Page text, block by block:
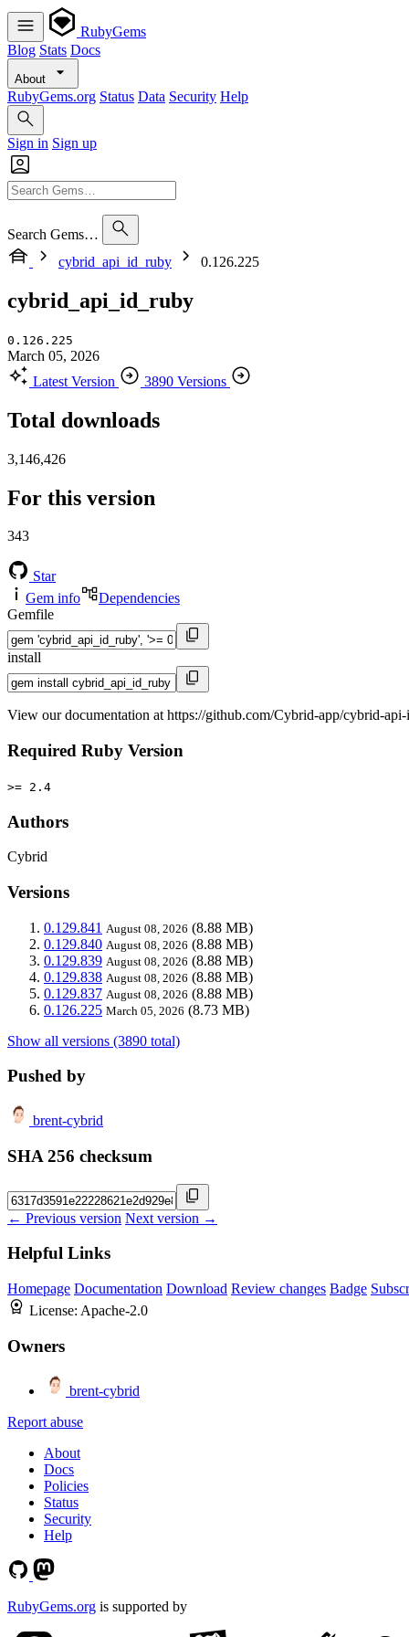
RubyGems
Blog Stats Docs
About
RubyGems.org Status Data Security Help
Sign in Sign up
Search Gems…
cybrid_api_id_ruby
0.126.225
cybrid_api_id_ruby
0.126.225
March 05, 2026
Latest Version
3890 Versions
Total downloads
3,146,426
For this version
343
Star
Gem info
Dependencies
Gemfile
install
View our documentation at https://github.com/Cybrid-app/cybrid-
Required Ruby Version
>= 2.4
Authors
Cybrid
Versions
0.129.841 August 08, 2026 (8.88 MB)
0.129.840 August 08, 2026 (8.88 MB)
0.129.839 August 08, 2026 (8.88 MB)
0.129.838 August 08, 2026 (8.88 MB)
0.129.837 August 08, 2026 (8.88 MB)
0.126.225 March 05, 2026 (8.73 MB)
Show all versions (3890 total)
Pushed by
brent-cybrid
SHA 256 checksum
← Previous version Next version →
Helpful Links
Homepage Documentation Download Review changes Badge
License: Apache-2.0
Owners
brent-cybrid
Report abuse
About
Docs
Policies
Status
Security
Help
RubyGems.org is supported by